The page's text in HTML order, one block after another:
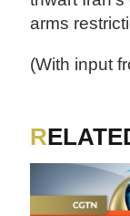
arms
(With input